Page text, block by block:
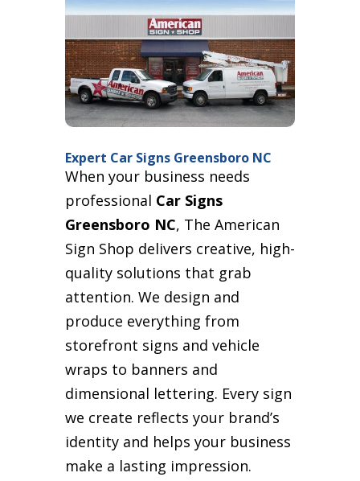
Expert Car Signs Greensboro NC
When your business needs
professional Car Signs
Greensboro NC, The American
Sign Shop delivers creative, high-
quality solutions that grab
attention. We design and
produce everything from
storefront signs and vehicle
wraps to banners and
dimensional lettering. Every sign
we create reflects your brand’s
identity and helps your business
make a lasting impression.